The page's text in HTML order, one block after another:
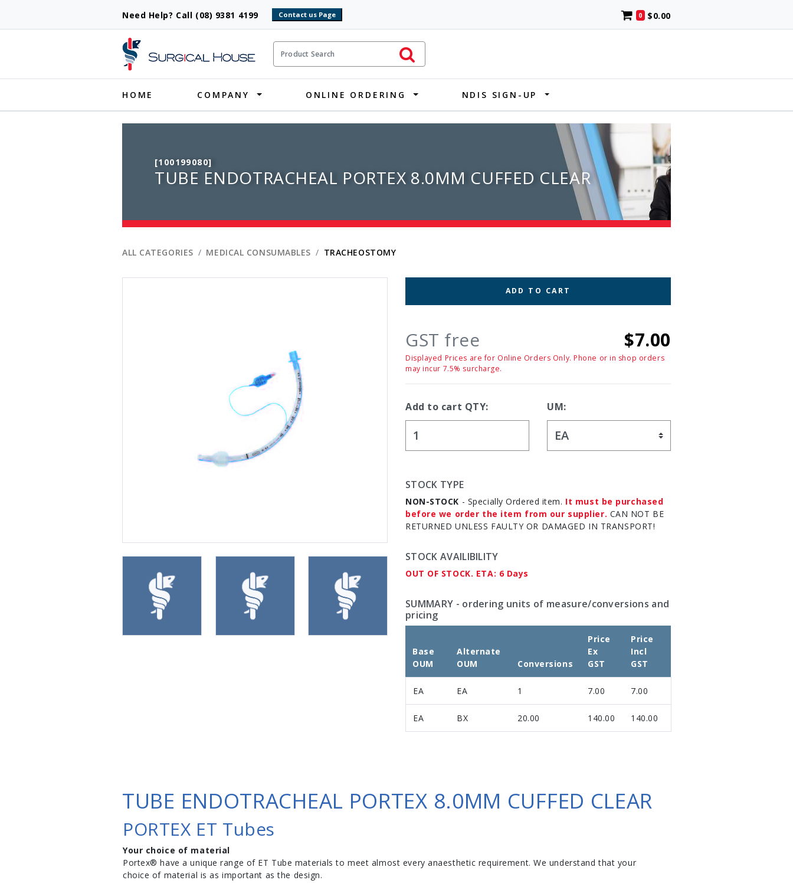
Need Help? Call (08) 9381 4199 0 $0.00
Product Search Initiate Search
HOME COMPANY ONLINE ORDERING NDIS SIGN-UP
[100199080]
TUBE ENDOTRACHEAL PORTEX 8.0MM CUFFED CLEAR
ALL CATEGORIES MEDICAL CONSUMABLES TRACHEOSTOMY
ADD TO CART
GST free $7.00
Displayed Prices are for Online Orders Only. Phone or in shop orders
may incur 7.5% surcharge.
Add to cart QTY: UM:
STOCK TYPE
NON-STOCK - Specially Ordered item. It must be purchased
before we order the item from our supplier. CAN NOT BE
RETURNED UNLESS FAULTY OR DAMAGED IN TRANSPORT!
STOCK AVAILIBILITY
OUT OF STOCK. ETA: 6 Days
SUMMARY - ordering units of measure/conversions and
pricing
Base
OUM
Alternate
OUM
Conversions
Price
Ex
GST
Price
Incl
GST
EA EA 1 7.00 7.00
EA BX 20.00 140.00 140.00
TUBE ENDOTRACHEAL PORTEX 8.0MM CUFFED CLEAR
PORTEX ET Tubes
Your choice of material
Portex® have a unique range of ET Tube materials to meet almost every anaesthetic requirement. We understand that your
choice of material is as important as the design.